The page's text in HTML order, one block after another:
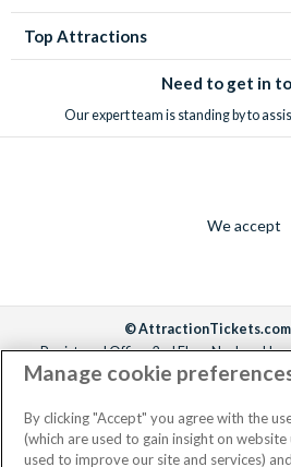
Top Attractions
Need to get in
Our expert team is standing by to
We accept
© AttractionTickets.com
Registered Office: 2nd Floor Nucleus
Richmond, United
the owners of UK Trademark Registration
Registered in England with registered
795922965.
Manage cookie
By clicking "Accept" you agree with the
(which are used to gain insight on website
used to improve our site and services)